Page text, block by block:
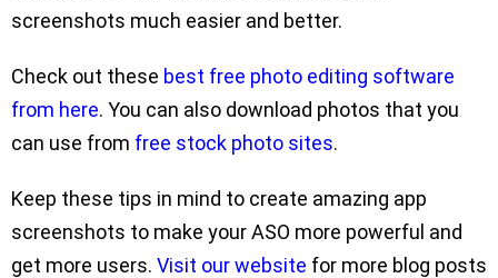
screenshots much easier and better.
Check out these best free photo editing software
from here. You can also download photos that you
can use from free stock photo sites.
Keep these tips in mind to create amazing app
screenshots to make your ASO more powerful and
get more users. Visit our website for more blog posts